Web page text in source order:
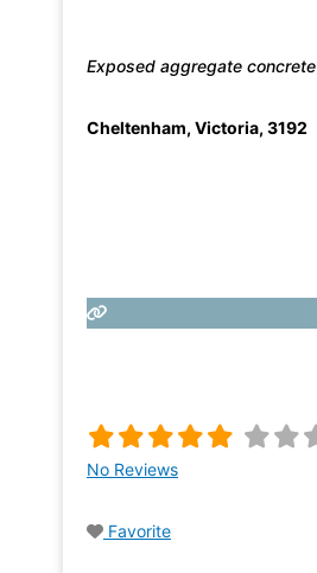
Exposed aggregate concrete
Cheltenham, Victoria, 3192
No Reviews
Favorite